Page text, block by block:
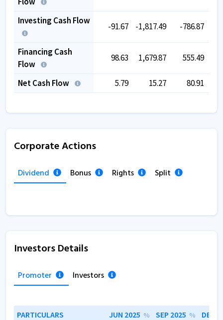
Investing Cash Flow
-91.67 -1,817.49 -786.87
Financing Cash
Flow
98.63 1,679.87 555.49
Net Cash Flow 5.79 15.27 80.91
Corporate Actions
Dividend Bonus Rights Split
Investors Details
Promoter Investors
PARTICULARS JUN 2025 % SEP 2025 % DEC